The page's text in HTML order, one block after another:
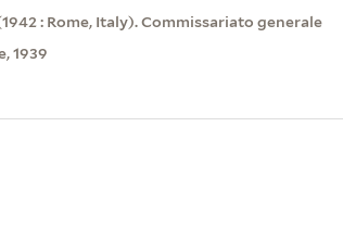
: Rome, Italy). Commissariato generale
1939